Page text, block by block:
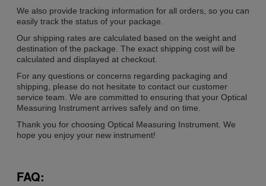
We also provide tracking information for all orders, so you can
easily track the status of your package.
Our shipping rates are calculated based on the weight and
destination of the package. The exact shipping cost will be
calculated and displayed at checkout.
For any questions or concerns regarding packaging and
shipping, please do not hesitate to contact our customer
service team. We are committed to ensuring that your Optical
Measuring Instrument arrives safely and on time.
Thank you for choosing Optical Measuring Instrument. We
hope you enjoy your new instrument!
FAQ: